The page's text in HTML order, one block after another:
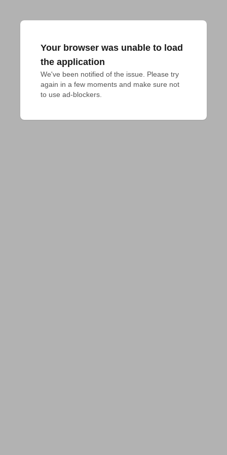
Your browser was unable to load
the application
We've been notified of the issue. Please try
again in a few moments and make sure not
to use ad-blockers.